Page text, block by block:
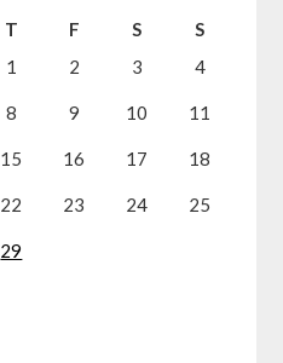
T F S
S
1
2 3 4
8 9 10 11
15 16 17 18
22 23 24 25
29